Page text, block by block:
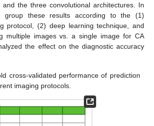
and the three convolutional architectures. In
group these results according to the (1)
protocol, (2) deep learning technique, and
multiple images vs. a single image for CA
the effect on the diagnostic accuracy
cross-validated performance of prediction
imaging protocols.